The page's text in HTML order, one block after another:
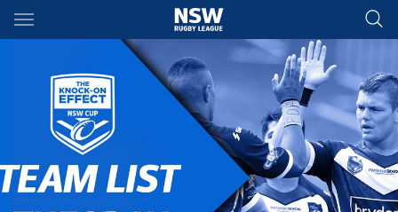
Main
You have skipped the navigation, tab for page content